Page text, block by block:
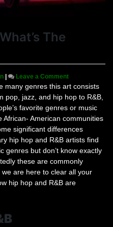
The
Leave a Commenton
Hip
Hop
What’s
The
Difference
many genres this art consists
pop, jazz, and hip hop to R&B,
favorite genres or music
African- American communities
significant differences
hip hop and R&B artists find
genres but don’t know exactly
these are commonly
are here to clear all your
hip hop and R&B are